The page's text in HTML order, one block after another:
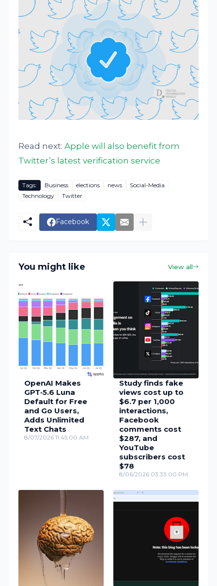
Read next:Apple will also benefit from
Twitter’s latest verification service
Tags: Business elections news
Social-Media
Technology
Twitter
Facebook
You might like View all
OpenAI Makes
GPT‑5.6 Luna
Default for Free
and Go Users,
Adds Unlimited
Text Chats
8/07/2026 11:45:00 AM
Study finds fake
views cost up to
$6.7 per 1,000
interactions,
Facebook
comments cost
$287, and
YouTube
subscribers cost
$78
8/06/2026 03:33:00 PM